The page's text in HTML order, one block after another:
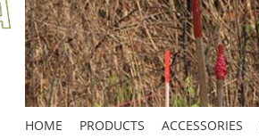
HOME PRODUCTS ACCESSORIES